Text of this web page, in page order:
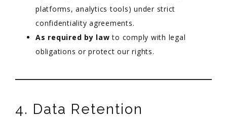
platforms, analytics tools) under strict
confidentiality agreements.
As required by law to comply with legal
obligations or protect our rights.
4. Data Retention